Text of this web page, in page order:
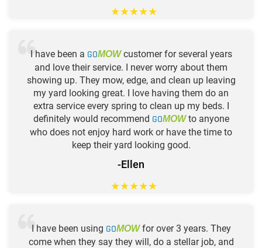
★★★★★
I have been a GOMOWcustomer for several years
and love their service. I never worry about them
showing up. They mow, edge, and clean up leaving
my yard looking great. I love having them do an
extra service every spring to clean up my beds. I
definitely would recommend GOMOWto anyone
who does not enjoy hard work or have the time to
keep their yard looking good.
-Ellen
★★★★★
I have been using GOMOWfor over 3 years. They
come when they say they will, do a stellar job, and